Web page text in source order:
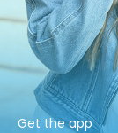
Get the app